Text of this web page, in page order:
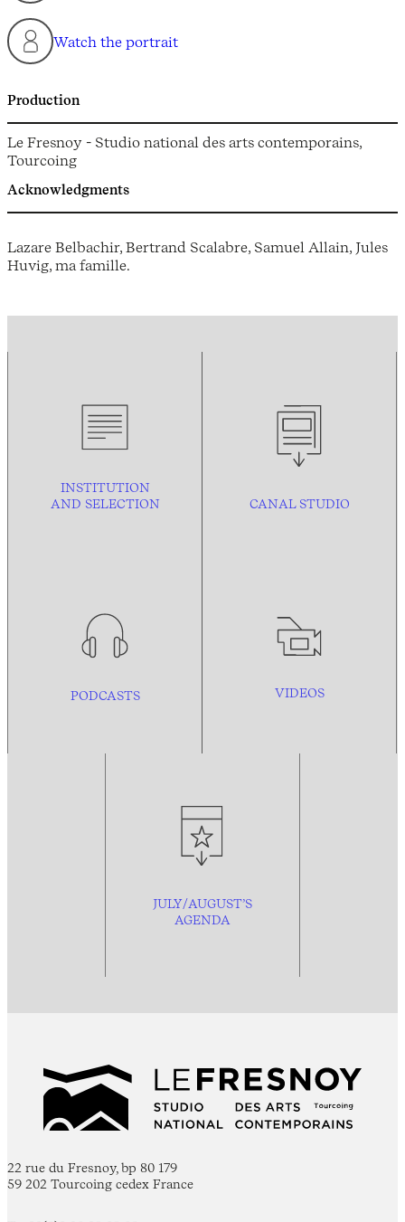
Watch the portrait
Production
Le Fresnoy - Studio national des arts contemporains,
Tourcoing
Acknowledgments
Lazare Belbachir, Bertrand Scalabre, Samuel Allain, Jules
Huvig, ma famille.
INSTITUTION
AND SELECTION CANAL STUDIO
PODCASTS VIDEOS
JULY/AUGUST’S
AGENDA
22 rue du Fresnoy, bp 80 179
59 202 Tourcoing cedex France